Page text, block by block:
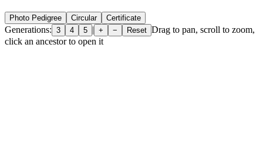
Photo Pedigree Circular Certificate
Generations: 3 4 5 | + − Reset Drag to pan, scroll to zoom,
click an ancestor to open it